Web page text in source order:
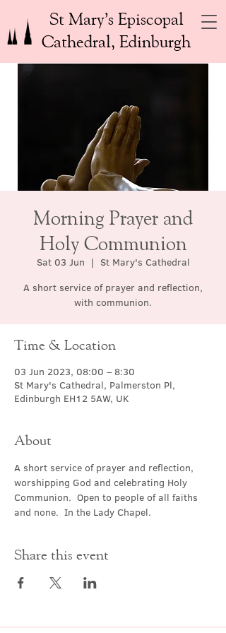
St Mary’s Episcopal
Cathedral, Edinburgh
Morning Prayer and
Holy Communion
Sat 03 Jun
  |
St Mary's Cathedral
A short service of prayer and reflection,
with communion.
Time & Location
03 Jun 2023, 08:00 – 8:30
St Mary's Cathedral, Palmerston Pl,
Edinburgh EH12 5AW, UK
About
A short service of prayer and reflection,
worshipping God and celebrating Holy
Communion.  Open to people of all faiths
and none.  In the Lady Chapel.
Share this event